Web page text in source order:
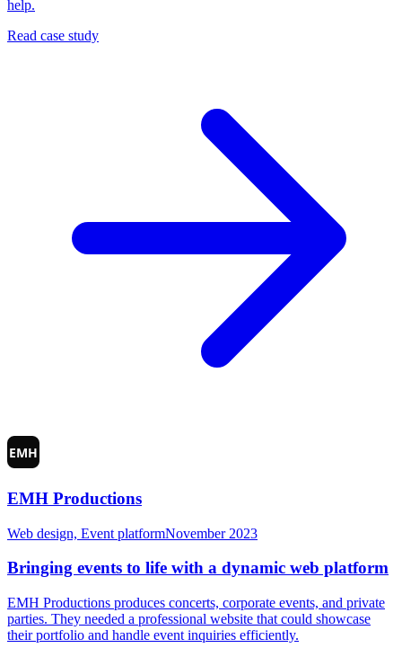
help.
Read case study
EMH Productions
Web design, Event platformNovember 2023
Bringing events to life with a dynamic web platform
EMH Productions produces concerts, corporate events, and private
parties. They needed a professional website that could showcase
their portfolio and handle event inquiries efficiently.